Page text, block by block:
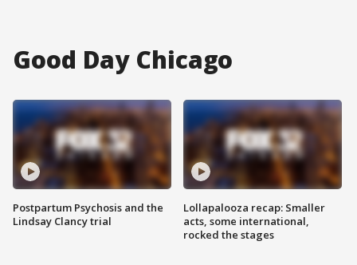
Good Day Chicago
Postpartum Psychosis and the
Lindsay Clancy trial
Lollapalooza recap: Smaller
acts, some international,
rocked the stages